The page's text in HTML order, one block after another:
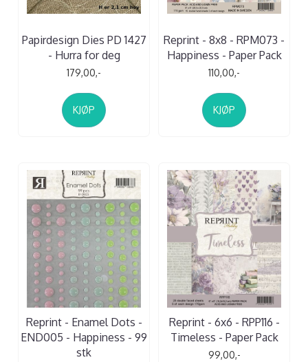
Papirdesign Dies PD 1427
- Hurra for deg
179,00,-
KJØP
Reprint - 8x8 - RPM073 -
Happiness - Paper Pack
110,00,-
KJØP
Reprint - Enamel Dots -
END005 - Happiness - 99
stk
Reprint - 6x6 - RPP116 -
Timeless - Paper Pack
99,00,-